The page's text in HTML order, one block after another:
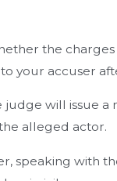
the
your accuser
judge will issue
alleged actor.
speaking with